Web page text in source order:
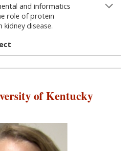
and informatics
role of protein
disease.
of Kentucky